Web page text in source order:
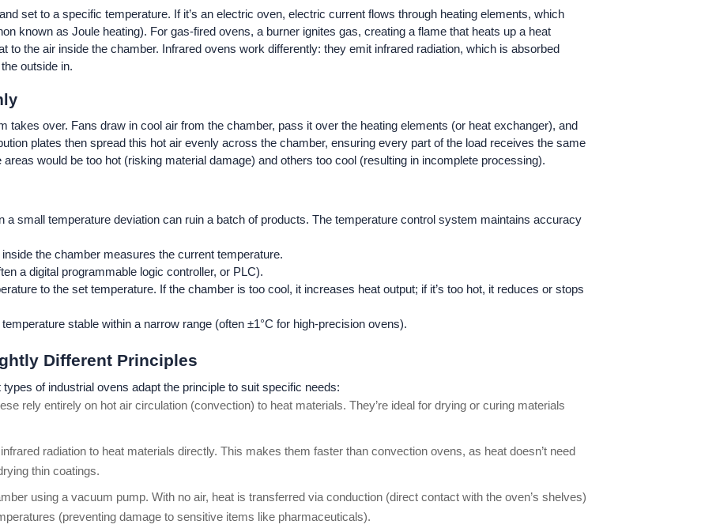
set to a specific temperature. If it’s an electric oven, electric current flows through heating elements, which
known as Joule heating). For gas-fired ovens, a burner ignites gas, creating a flame that heats up a heat
to the air inside the chamber. Infrared ovens work differently: they emit infrared radiation, which is absorbed
outside in.
takes over. Fans draw in cool air from the chamber, pass it over the heating elements (or heat exchanger), and
plates then spread this hot air evenly across the chamber, ensuring every part of the load receives the same
would be too hot (risking material damage) and others too cool (resulting in incomplete processing).
small temperature deviation can ruin a batch of products. The temperature control system maintains accuracy
the chamber measures the current temperature.
a digital programmable logic controller, or PLC).
to the set temperature. If the chamber is too cool, it increases heat output; if it’s too hot, it reduces or stops
stable within a narrow range (often ±1°C for high-precision ovens).
Different Principles
of industrial ovens adapt the principle to suit specific needs:
rely entirely on hot air circulation (convection) to heat materials. They’re ideal for drying or curing materials
radiation to heat materials directly. This makes them faster than convection ovens, as heat doesn’t need
thin coatings.
using a vacuum pump. With no air, heat is transferred via conduction (direct contact with the oven’s shelves)
(preventing damage to sensitive items like pharmaceuticals).